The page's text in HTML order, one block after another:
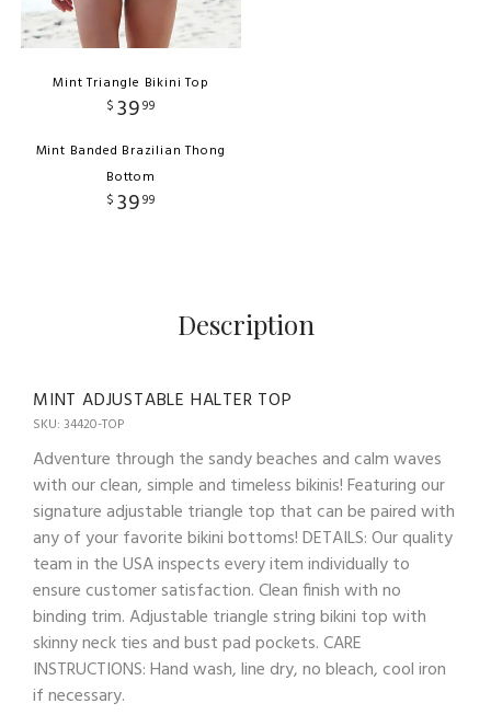
Mint Triangle Bikini Top
$ 3999
Mint Banded Brazilian Thong
Bottom
$ 3999
Description
MINT ADJUSTABLE HALTER TOP
SKU: 34420-TOP
Adventure through the sandy beaches and calm waves
with our clean, simple and timeless bikinis! Featuring our
signature adjustable triangle top that can be paired with
any of your favorite bikini bottoms! DETAILS: Our quality
team in the USA inspects every item individually to
ensure customer satisfaction. Clean finish with no
binding trim. Adjustable triangle string bikini top with
skinny neck ties and bust pad pockets. CARE
INSTRUCTIONS: Hand wash, line dry, no bleach, cool iron
if necessary.